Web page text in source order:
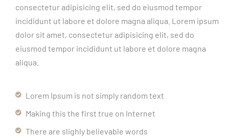
consectetur adipisicing elit, sed do eiusmod tempor
incididunt ut labore et dolore magna aliqua. Lorem ipsum
dolor sit amet, consectetur adipisicing elit, sed do
eiusmod tempor incididunt ut labore et dolore magna
aliqua.
Lorem Ipsum is not simply random text
Making this the first true on Internet
There are slighly believable words